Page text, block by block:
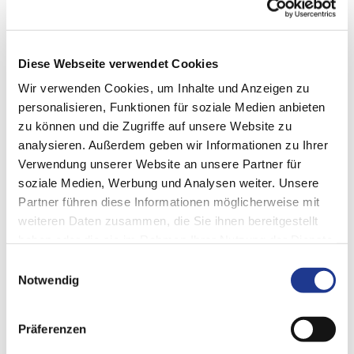
Diese Webseite verwendet Cookies
Wir verwenden Cookies, um Inhalte und Anzeigen zu
personalisieren, Funktionen für soziale Medien anbieten
zu können und die Zugriffe auf unsere Website zu
analysieren. Außerdem geben wir Informationen zu Ihrer
Verwendung unserer Website an unsere Partner für
soziale Medien, Werbung und Analysen weiter. Unsere
Partner führen diese Informationen möglicherweise mit
weiteren Daten zusammen, die Sie ihnen bereitgestellt
Notwendig
Präferenzen
DVS Machine Integration consists of several system
ensures that the machine does not get out of step and that
data can be exchanged reliably. The standard interface is